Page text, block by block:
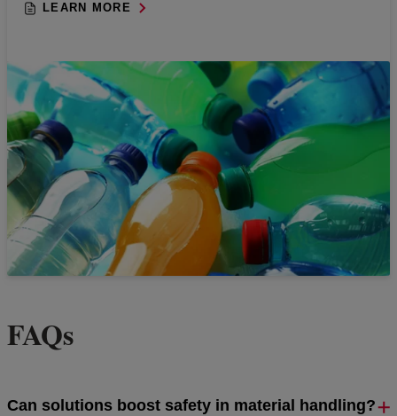
LEARN MORE
FAQs
Can solutions boost safety in material handling?